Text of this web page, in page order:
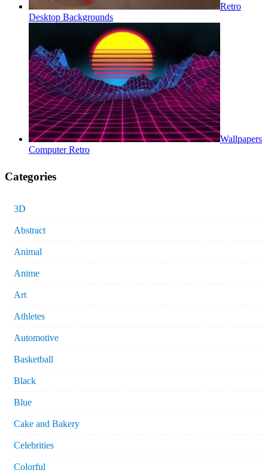
Retro
Desktop Backgrounds
Wallpapers
Computer Retro
Categories
3D
Abstract
Animal
Anime
Art
Athletes
Automotive
Basketball
Black
Blue
Cake and Bakery
Celebrities
Colorful